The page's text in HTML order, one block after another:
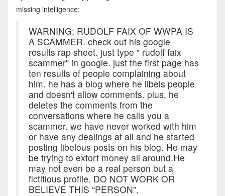
missing intelligence:
WARNING: RUDOLF FAIX OF WWPA IS
A SCAMMER. check out his google
results rap sheet. just type " rudolf faix
scammer" in google. just the first page has
ten results of people complaining about
him. he has a blog where he libels people
and doesn't allow comments. plus, he
deletes the comments from the
conversations where he calls you a
scammer. we have never worked with him
or have any dealings at all and he started
posting libelous posts on his blog. He may
be trying to extort money all around.He
may not even be a real person but a
fictitious profile. DO NOT WORK OR
BELIEVE THIS “PERSON”.